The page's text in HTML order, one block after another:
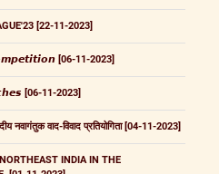
[22-11-2023]
[06-11-2023]
[06-11-2023]
नवागंतुक वाद-विवाद प्रतियोगिता [04-11-2023]
INDIA IN THE